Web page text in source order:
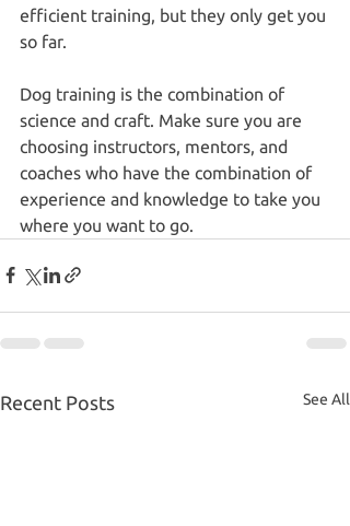
efficient training, but they only get you
so far.
Dog training is the combination of
science and craft. Make sure you are
choosing instructors, mentors, and
coaches who have the combination of
experience and knowledge to take you
where you want to go.
Recent Posts See All